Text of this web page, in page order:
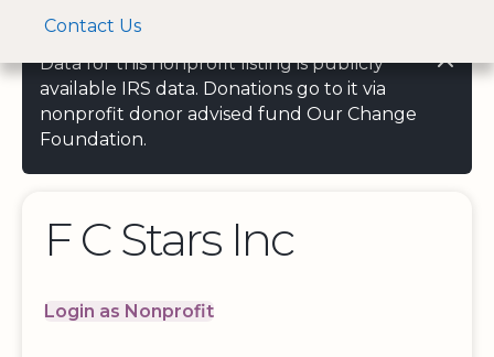
Contact Us
Data for this nonprofit listing is publicly
available IRS data. Donations go to it via
nonprofit donor advised fund Our Change
Foundation.
F C Stars Inc
Login as Nonprofit